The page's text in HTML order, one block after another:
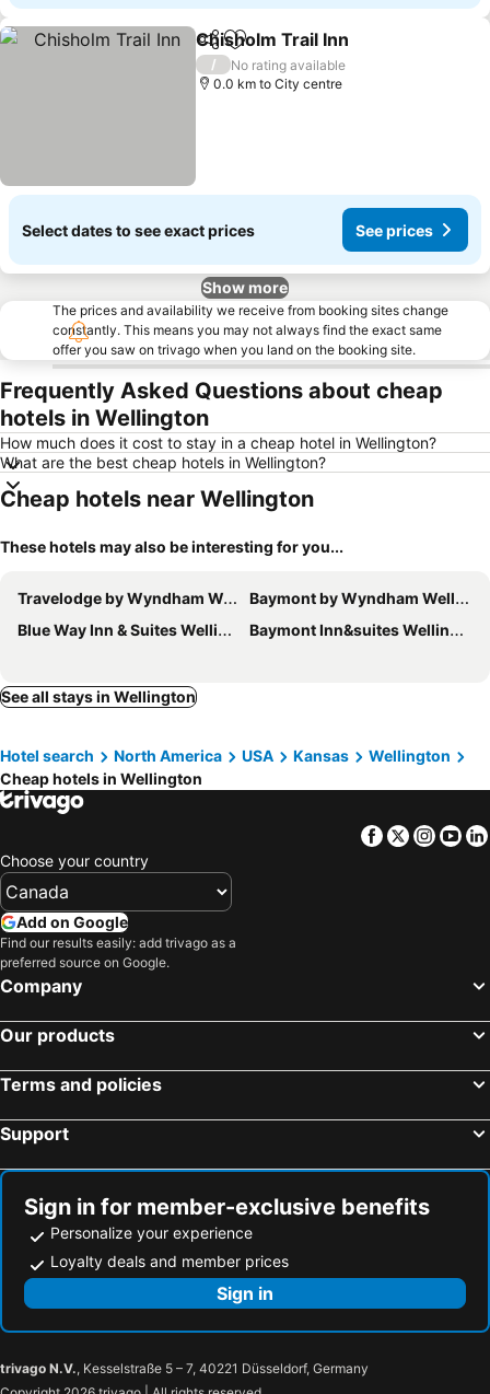
ShareAdd to favorites
Chisholm Trail Inn
/
No rating available
0.0 km to City centre
Select dates to see exact prices See prices
Show more
The prices and availability we receive from booking sites change
constantly. This means you may not always find the exact same
offer you saw on trivago when you land on the booking site.
Frequently Asked Questions about cheap
hotels in Wellington
How much does it cost to stay in a cheap hotel in Wellington?
What are the best cheap hotels in Wellington?
Cheap hotels near Wellington
These hotels may also be interesting for you...
Travelodge by Wyndham Wellington KS
Baymont by Wyndham Wellington
Blue Way Inn & Suites Wellington
Baymont Inn&suites Wellington
See all stays in Wellington
Hotel search North America USA Kansas
Wellington
Cheap hotels in Wellington
Facebook
Twitter
Choose your country
Add on Google
Find our results easily: add trivago as a
preferred source on Google.
Company
Our products
Terms and policies
Support
Sign in for member-exclusive benefits
Personalize your experience
Loyalty deals and member prices
Sign in
trivago N.V., Kesselstraße 5 – 7, 40221 Düsseldorf, Germany